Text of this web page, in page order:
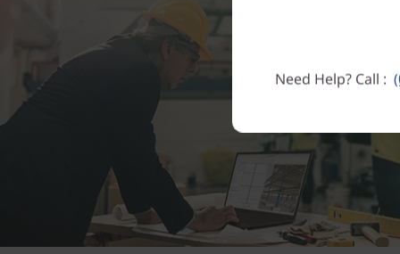
Need Help? Call :